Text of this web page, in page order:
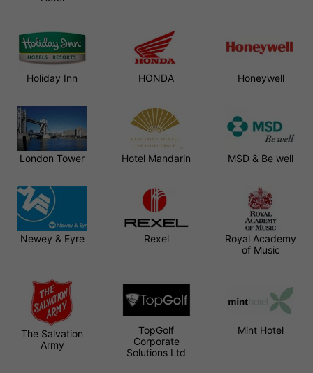
Holiday Inn HONDA Honeywell
London Tower Hotel Mandarin MSD & Be well
Newey & Eyre Rexel
Royal Academy
of Music
The Salvation
Army
TopGolf
Corporate
Solutions Ltd
Mint Hotel